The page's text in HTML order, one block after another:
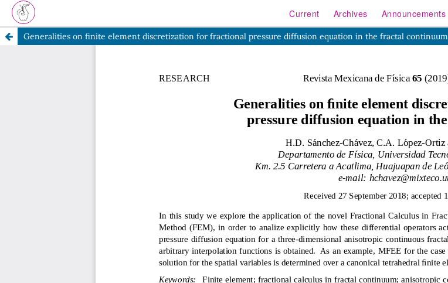
Current Archives Announcements
Generalities on finite element discretization for fractional pressure diffusion equation in the fractal continuum